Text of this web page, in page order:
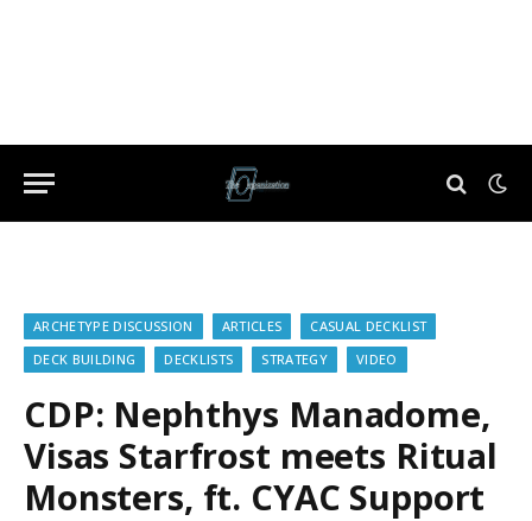
ARCHETYPE DISCUSSION ARTICLES
CASUAL DECKLIST
DECK BUILDING
DECKLISTS STRATEGY VIDEO
CDP: Nephthys Manadome,
Visas Starfrost meets Ritual
Monsters, ft. CYAC Support